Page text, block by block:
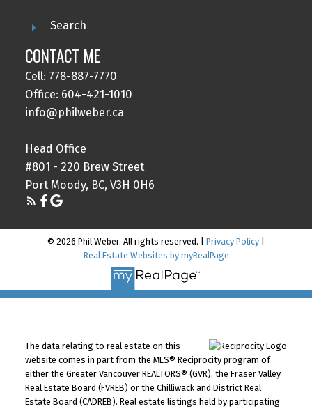
Search
CONTACT ME
Cell: 778-887-7770
Office: 604-421-1010
info@philweber.ca
Head Office
#801 - 220 Brew Street
Port Moody, BC, V3H 0H6
© 2026 Phil Weber. All rights reserved. | Privacy Policy
Real Estate Websites by myRealPage
The data relating to real estate on this
website comes in part from the MLS® Reciprocity program of
either the Greater Vancouver REALTORS® (GVR), the Fraser Valley
Real Estate Board (FVREB) or the Chilliwack and District Real
Estate Board (CADREB). Real estate listings held by participating